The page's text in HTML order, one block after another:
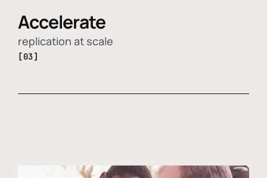
Accelerate
replication at scale
[03]